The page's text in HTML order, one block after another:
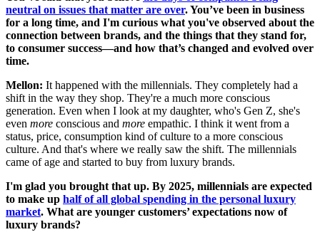
neutral on issues that matter are over. You’ve been in business
for a long time, and I'm curious what you've observed about the
connection between brands, and the things that they stand for,
to consumer success—and how that’s changed and evolved over
time.
Mellon: It happened with the millennials. They completely had a
shift in the way they shop. They're a much more conscious
generation. Even when I look at my daughter, who's Gen Z, she's
even more conscious and more empathic. I think it went from a
status, price, consumption kind of culture to a more conscious
culture. And that's where we really saw the shift. The millennials
came of age and started to buy from luxury brands.
I'm glad you brought that up. By 2025, millennials are expected
to make up half of all global spending in the personal luxury
market. What are younger customers’ expectations now of
luxury brands?